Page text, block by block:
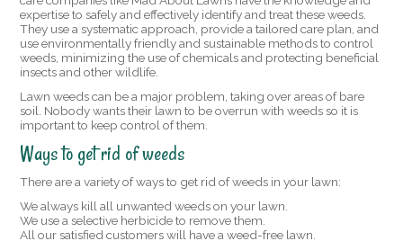
expertise to safely and effectively identify and treat these weeds.
They use a systematic approach, provide a tailored care plan, and
use environmentally friendly and sustainable methods to control
weeds, minimizing the use of chemicals and protecting beneficial
insects and other wildlife.
Lawn weeds can be a major problem, taking over areas of bare
soil. Nobody wants their lawn to be overrun with weeds so it is
important to keep control of them.
Ways to get rid of weeds
There are a variety of ways to get rid of weeds in your lawn:
We always kill all unwanted weeds on your lawn.
We use a selective herbicide to remove them.
All our satisfied customers will have a weed-free lawn.